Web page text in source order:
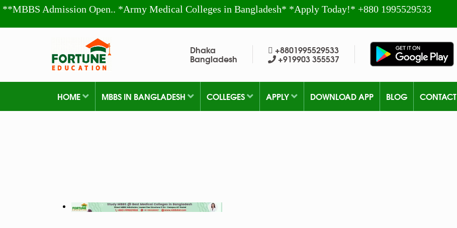
**MBBS Admission Open.. *Army Medical Colleges in Bangladesh* *Apply Today!* +880 1995529533
Dhaka
Bangladesh
+8801995529533
+919903 355537
HOME MBBS IN BANGLADESH COLLEGES APPLY DOWNLOAD APP BLOG CONTACT